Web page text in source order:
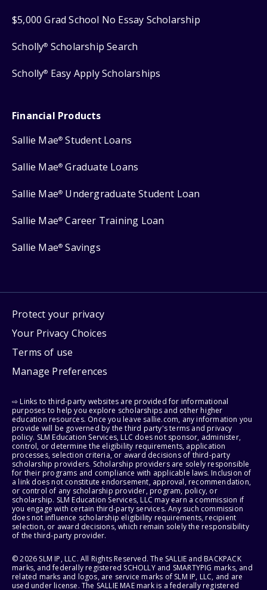
$5,000 Grad School No Essay Scholarship
Scholly® Scholarship Search
Scholly® Easy Apply Scholarships
Financial Products
Sallie Mae® Student Loans
Sallie Mae® Graduate Loans
Sallie Mae® Undergraduate Student Loan
Sallie Mae® Career Training Loan
Sallie Mae® Savings
Protect your privacy
Your Privacy Choices
Terms of use
Manage Preferences
⇨ Links to third-party websites are provided for informational
purposes to help you explore scholarships and other higher
education resources. Once you leave sallie.com, any information you
provide will be governed by the third party's terms and privacy
policy. SLM Education Services, LLC does not sponsor, administer,
control, or determine the eligibility requirements, application
processes, selection criteria, or award decisions of third-party
scholarship providers. Scholarship providers are solely responsible
for their programs and compliance with applicable laws. Inclusion of
a link does not constitute endorsement, approval, recommendation,
or control of any scholarship provider, program, policy, or
scholarship. SLM Education Services, LLC may earn a commission if
you engage with certain third-party services. Any such commission
does not influence scholarship eligibility requirements, recipient
selection, or award decisions, which remain solely the responsibility
of the third-party provider.
© 2026 SLM IP, LLC. All Rights Reserved. The SALLIE and BACKPACK
marks, and federally registered SCHOLLY and SMARTYPIG marks, and
related marks and logos, are service marks of SLM IP, LLC, and are
used under license. The SALLIE MAE mark is a federally registered